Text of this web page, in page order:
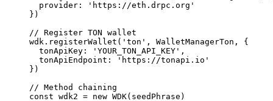
  provider:
'https://eth.drpc.org'
})
// Register TON wallet
wdk. registerWallet ( 'ton' , WalletManagerTon, {
  tonApiKey:
'YOUR_TON_API_KEY' ,
  tonApiEndpoint:
'https://tonapi.io'
})
// Method chaining
const wdk2 = new WDK(seedPhrase)